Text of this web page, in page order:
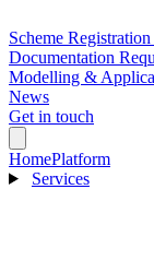
Scheme
Documentation
Modelling &
News
Get in touch
HomePlatform
Services